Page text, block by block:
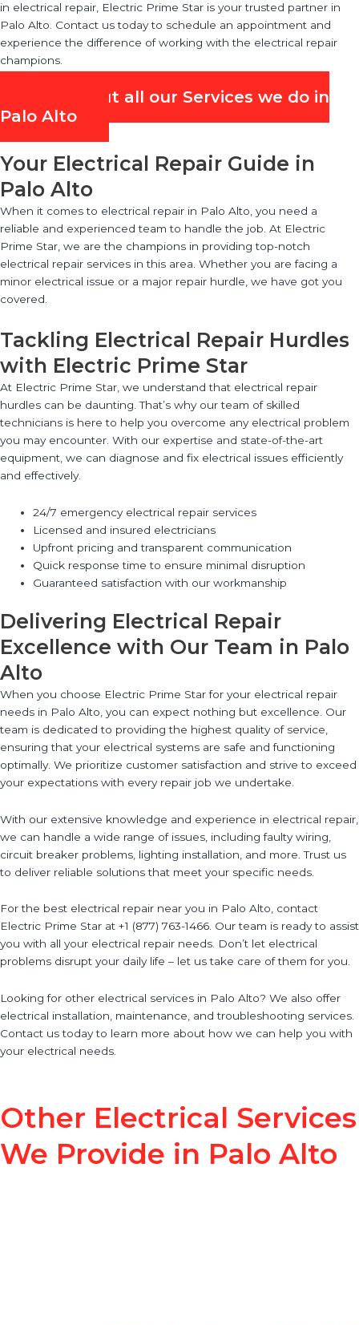
in electrical repair, Electric Prime Star is your trusted partner in
Palo Alto. Contact us today to schedule an appointment and
experience the difference of working with the electrical repair
champions.
Check out all our Services we do in
Palo Alto
Your Electrical Repair Guide in
Palo Alto
When it comes to electrical repair in Palo Alto, you need a
reliable and experienced team to handle the job. At Electric
Prime Star, we are the champions in providing top-notch
electrical repair services in this area. Whether you are facing a
minor electrical issue or a major repair hurdle, we have got you
covered.
Tackling Electrical Repair Hurdles
with Electric Prime Star
At Electric Prime Star, we understand that electrical repair
hurdles can be daunting. That’s why our team of skilled
technicians is here to help you overcome any electrical problem
you may encounter. With our expertise and state-of-the-art
equipment, we can diagnose and fix electrical issues efficiently
and effectively.
24/7 emergency electrical repair services
Licensed and insured electricians
Upfront pricing and transparent communication
Quick response time to ensure minimal disruption
Guaranteed satisfaction with our workmanship
Delivering Electrical Repair
Excellence with Our Team in Palo
Alto
When you choose Electric Prime Star for your electrical repair
needs in Palo Alto, you can expect nothing but excellence. Our
team is dedicated to providing the highest quality of service,
ensuring that your electrical systems are safe and functioning
optimally. We prioritize customer satisfaction and strive to exceed
your expectations with every repair job we undertake.
With our extensive knowledge and experience in electrical repair,
we can handle a wide range of issues, including faulty wiring,
circuit breaker problems, lighting installation, and more. Trust us
to deliver reliable solutions that meet your specific needs.
For the best electrical repair near you in Palo Alto, contact
Electric Prime Star at +1 (877) 763-1466. Our team is ready to assist
you with all your electrical repair needs. Don’t let electrical
problems disrupt your daily life – let us take care of them for you.
Looking for other electrical services in Palo Alto? We also offer
electrical installation, maintenance, and troubleshooting services.
Contact us today to learn more about how we can help you with
your electrical needs.
Other Electrical Services
We Provide in Palo Alto